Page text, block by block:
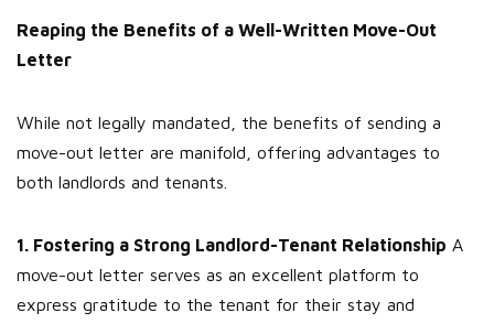
Reaping the Benefits of a Well-Written Move-Out
Letter
While not legally mandated, the benefits of sending a
move-out letter are manifold, offering advantages to
both landlords and tenants.
1. Fostering a Strong Landlord-Tenant Relationship A
move-out letter serves as an excellent platform to
express gratitude to the tenant for their stay and